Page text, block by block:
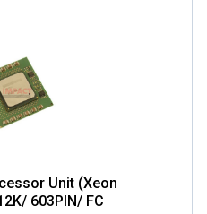
Unit (Xeon
603PIN/ FC